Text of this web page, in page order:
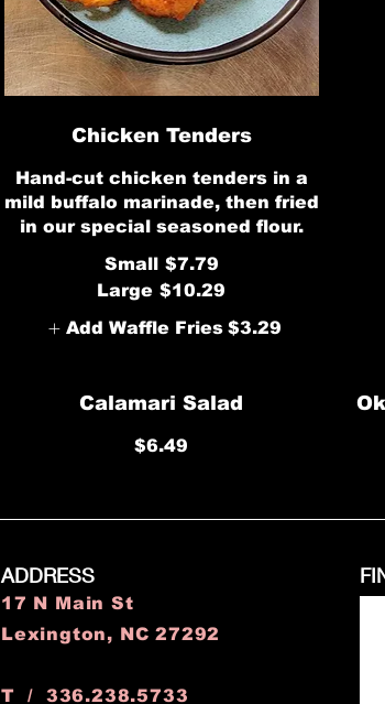
Chicken Tenders
Hand-cut chicken tenders in a
mild buffalo marinade, then fried
in our special seasoned flour.
Small $7.79
Large $10.29
Add Waffle Fries $3.29
Calamari Salad
$6.49
ADDRESS
17 N Main St
Lexington, NC 27292
T / 336.238.5733